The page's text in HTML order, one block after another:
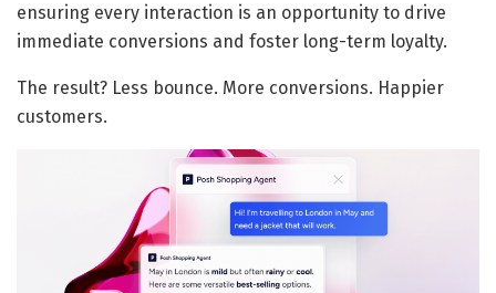
ensuring every interaction is an opportunity to drive
immediate conversions and foster long-term loyalty.
The result? Less bounce. More conversions. Happier
customers.